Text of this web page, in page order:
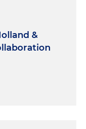
&